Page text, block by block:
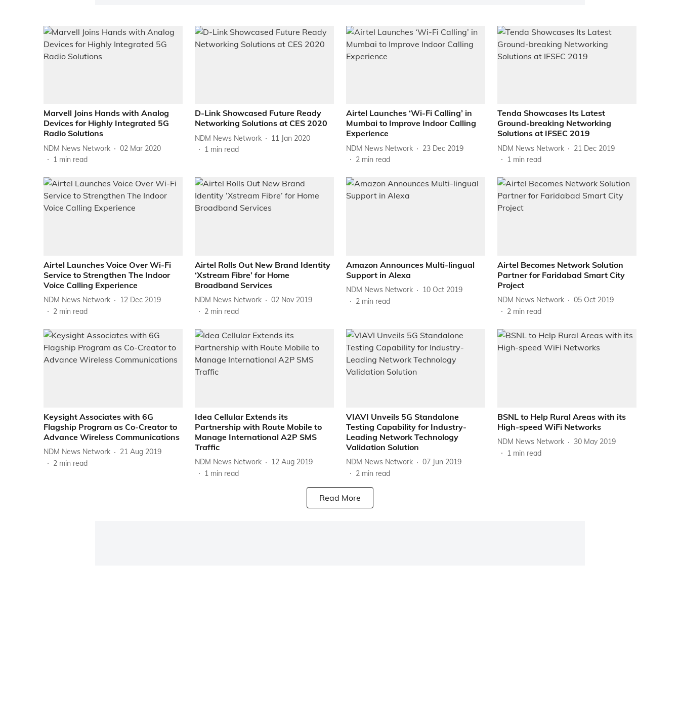
Marvell Joins Hands with Analog
Devices for Highly Integrated 5G
Radio Solutions
NDM News Network
02 Mar 2020
1 min read
D-Link Showcased Future Ready
Networking Solutions at CES 2020
NDM News Network
11 Jan 2020
1 min read
Airtel Launches ‘Wi-Fi Calling’ in
Mumbai to Improve Indoor Calling
Experience
NDM News Network
23 Dec 2019
2 min read
Tenda Showcases Its Latest
Ground-breaking Networking
Solutions at IFSEC 2019
NDM News Network
21 Dec 2019
1 min read
Airtel Launches Voice Over Wi-Fi
Service to Strengthen The Indoor
Voice Calling Experience
NDM News Network
12 Dec 2019
2 min read
Airtel Rolls Out New Brand Identity
‘Xstream Fibre’ for Home
Broadband Services
NDM News Network
02 Nov 2019
2 min read
Amazon Announces Multi-lingual
Support in Alexa
NDM News Network
10 Oct 2019
2 min read
Airtel Becomes Network Solution
Partner for Faridabad Smart City
Project
NDM News Network
05 Oct 2019
2 min read
Keysight Associates with 6G
Flagship Program as Co-Creator to
Advance Wireless Communications
NDM News Network
21 Aug 2019
2 min read
Idea Cellular Extends its
Partnership with Route Mobile to
Manage International A2P SMS
Traffic
NDM News Network
12 Aug 2019
1 min read
VIAVI Unveils 5G Standalone
Testing Capability for Industry-
Leading Network Technology
Validation Solution
NDM News Network
07 Jun 2019
2 min read
BSNL to Help Rural Areas with its
High-speed WiFi Networks
NDM News Network
30 May 2019
1 min read
Read More